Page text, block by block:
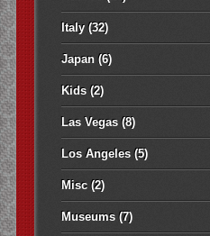
Italy(32)
Japan(6)
Kids(2)
Las Vegas(8)
Los Angeles(5)
Misc(2)
Museums(7)